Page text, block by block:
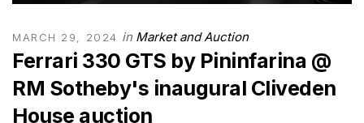
MARCH 29, 2024 in Market and Auction
Ferrari 330 GTS by Pininfarina @
RM Sotheby's inaugural Cliveden
House auction